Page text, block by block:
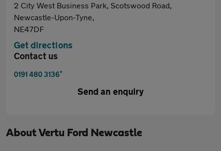
2 City West Business Park, Scotswood Road,
Newcastle-Upon-Tyne,
NE47DF
Get directions
Contact us
0191 480 3136*
Send an enquiry
AboutVertu Ford Newcastle